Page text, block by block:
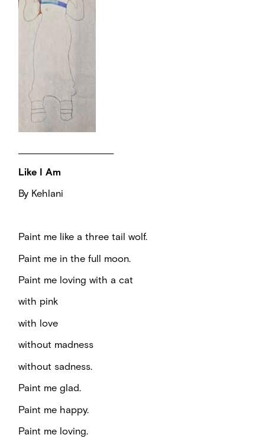
Like I Am
By Kehlani
Paint me like a three tail wolf.
Paint me in the full moon.
Paint me loving with a cat
with pink
with love
without madness
without sadness.
Paint me glad.
Paint me happy.
Paint me loving.